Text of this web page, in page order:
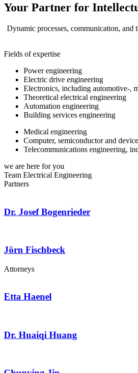
Your Partner for
Dynamic processes, communication,
Fields of expertise
Power engineering
Electric drive engineering
Electronics, including automotive-,
Theoretical electrical engineering
Automation engineering
Building services engineering
Medical engineering
Computer, semiconductor and
Telecommunications engineering,
we are here for you
Team Electrical Engineering
Partners
Dr. Josef Bogenrieder
Jörn Fischbeck
Attorneys
Etta Haenel
Dr. Huaiqi Huang